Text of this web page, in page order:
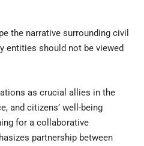
the narrative surrounding civil
entities should not be viewed
as crucial allies in the
and citizens’ well-being
for a collaborative
partnership between